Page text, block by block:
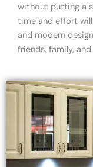
without putting a
time and effort
and modern
friends, family,